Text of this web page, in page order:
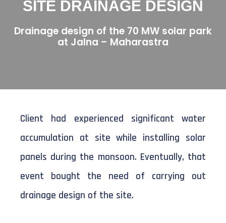
SITE DRAINAGE DESIGN
Drainage design of the 70 MW solar park
at Jalna – Maharastra
Client had experienced significant water
accumulation at site while installing solar
panels during the monsoon. Eventually, that
event bought the need of carrying out
drainage design of the site.